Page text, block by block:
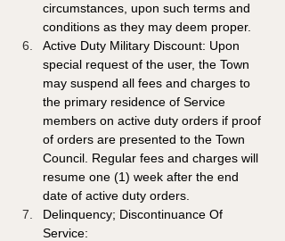
circumstances, upon such terms and
conditions as they may deem proper.
Active Duty Military Discount: Upon
special request of the user, the Town
may suspend all fees and charges to
the primary residence of Service
members on active duty orders if proof
of orders are presented to the Town
Council. Regular fees and charges will
resume one (1) week after the end
date of active duty orders.
Delinquency; Discontinuance Of
Service: